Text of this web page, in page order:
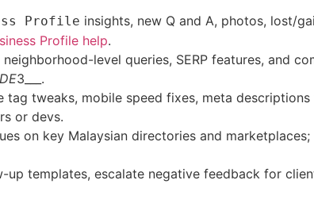
Profile insights, new Q and A, photos, lost/
Profile help.
level queries, SERP features, and
3___.
tag tweaks, mobile speed fixes, meta
or devs.
on key Malaysian directories and
templates, escalate negative feedback for